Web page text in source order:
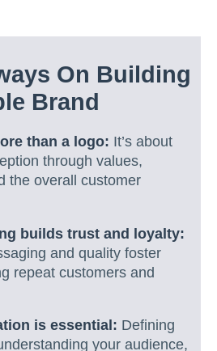
On Building
Brand
than a logo: It’s about
through values,
the overall customer
builds trust and loyalty:
and quality foster
repeat customers and
is essential: Defining
your audience,